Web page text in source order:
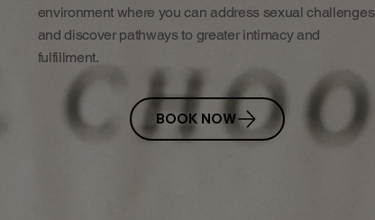
environment where you can address sexual challenges
and discover pathways to greater intimacy and
fulfillment.
BOOK NOW